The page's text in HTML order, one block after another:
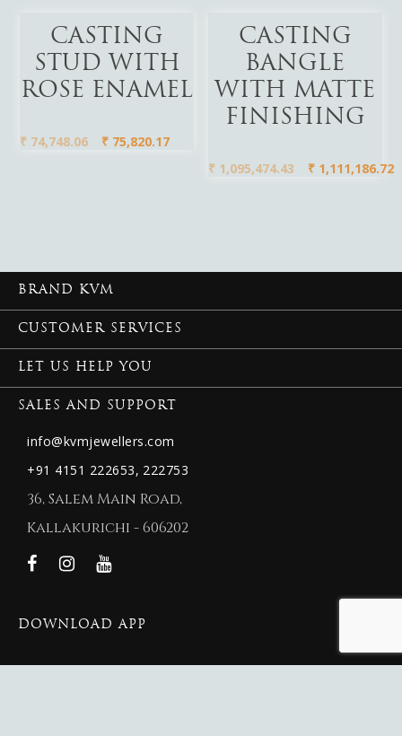
Add To Cart
CASTING
STUD WITH
ROSE ENAMEL
₹ 74,748.06 ₹ 75,820.17
Add To Cart
CASTING
BANGLE
WITH MATTE
FINISHING
₹ 1,095,474.43 ₹ 1,111,186.72
BRAND KVM
CUSTOMER SERVICES
LET US HELP YOU
SALES AND SUPPORT
info@kvmjewellers.com
+91 4151 222653, 222753
36, Salem Main Road,
Kallakurichi - 606202
DOWNLOAD APP